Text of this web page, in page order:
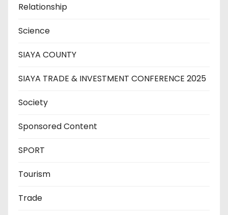
Relationship
Science
SIAYA COUNTY
SIAYA TRADE & INVESTMENT CONFERENCE 2025
Society
Sponsored Content
SPORT
Tourism
Trade